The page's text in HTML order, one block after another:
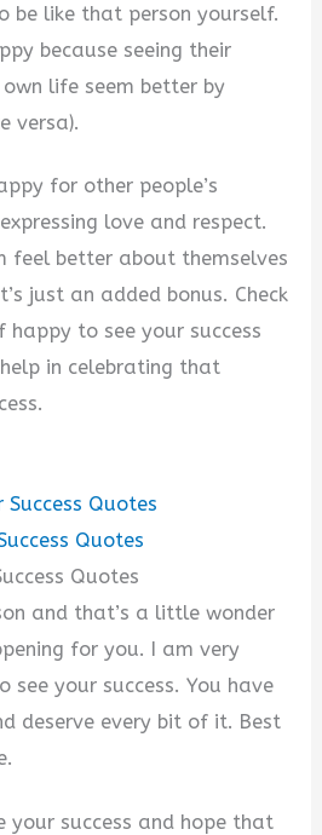
be like that person yourself.
because seeing their
life seem better by
versa).
for other people’s
love and respect.
feel better about themselves
just an added bonus. Check
to see your success
in celebrating that
Success Quotes
Quotes
Quotes
and that’s a little wonder
for you. I am very
see your success. You have
deserve every bit of it. Best
your success and hope that